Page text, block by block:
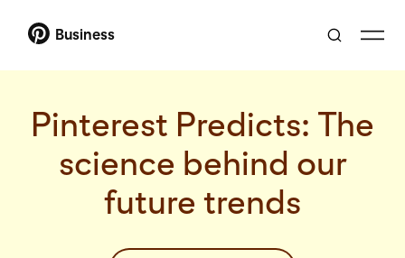
Business
Pinterest Predicts: The
science behind our
future trends